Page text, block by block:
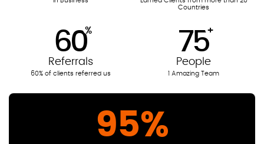
Countries
60%
Referrals
60% of clients referred us
75+
People
1 Amazing Team
95%